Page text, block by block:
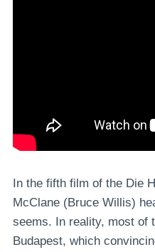
In the fifth film of the Die
McClane (Bruce Willis)
seems. In reality, most of
Budapest, which